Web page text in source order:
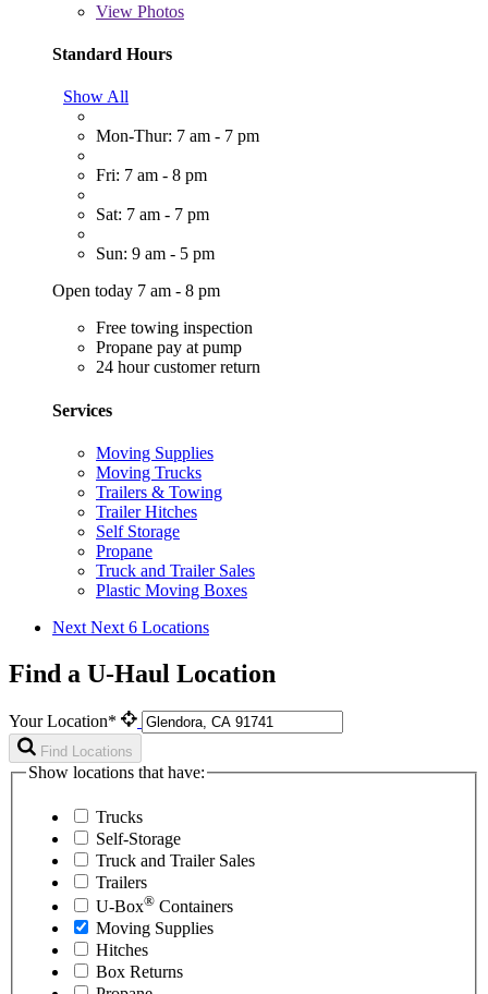
View Photos
Standard Hours
Show All
Mon-Thur: 7 am - 7 pm
Fri: 7 am - 8 pm
Sat: 7 am - 7 pm
Sun: 9 am - 5 pm
Open today 7 am - 8 pm
Free towing inspection
Propane pay at pump
24 hour customer return
Services
Moving Supplies
Moving Trucks
Trailers & Towing
Trailer Hitches
Self Storage
Propane
Truck and Trailer Sales
Plastic Moving Boxes
Next Next 6 Locations
Find a U-Haul Location
Your Location*
Find Locations
Show locations that have:
Trucks
Self-Storage
Truck and Trailer Sales
Trailers
U-Box® Containers
Moving Supplies
Hitches
Box Returns